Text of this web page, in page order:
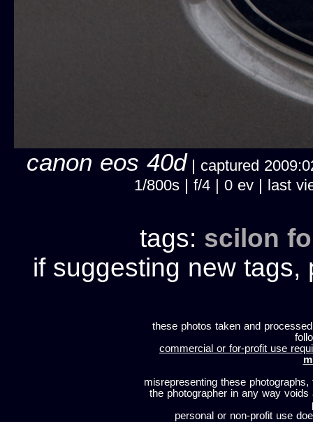
canon eos 40d| captured
1/800s | f/4 | 0 ev | last
tags: scilon
if suggesting new tags,
these photos taken and
commercial or for-profit use
misrepresenting these
the photographer in any way
personal or non-profit use